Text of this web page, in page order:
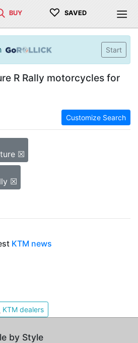
BUY ♡ SAVED
Start
R Rally motorcycles for
Customize Search
☒
☒
KTM news
KTM dealers
by Style